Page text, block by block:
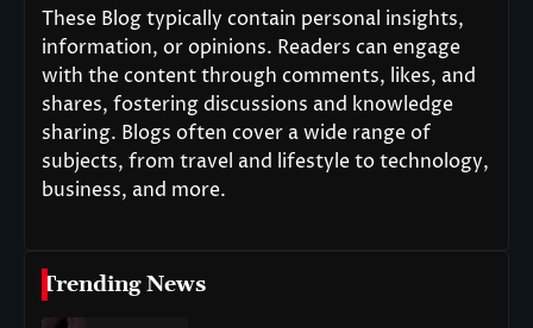
These Blog typically contain personal insights,
information, or opinions. Readers can engage
with the content through comments, likes, and
shares, fostering discussions and knowledge
sharing. Blogs often cover a wide range of
subjects, from travel and lifestyle to technology,
business, and more.
Trending News